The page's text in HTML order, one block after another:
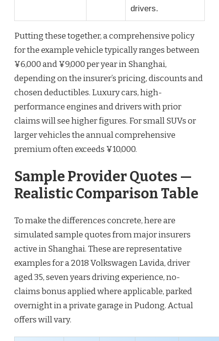
drivers.
Putting these together, a comprehensive policy
for the example vehicle typically ranges between
¥6,000 and ¥9,000 per year in Shanghai,
depending on the insurer’s pricing, discounts and
chosen deductibles. Luxury cars, high-
performance engines and drivers with prior
claims will see higher figures. For small SUVs or
larger vehicles the annual comprehensive
premium often exceeds ¥10,000.
Sample Provider Quotes —
Realistic Comparison Table
To make the differences concrete, here are
simulated sample quotes from major insurers
active in Shanghai. These are representative
examples for a 2018 Volkswagen Lavida, driver
aged 35, seven years driving experience, no-
claims bonus applied where applicable, parked
overnight in a private garage in Pudong. Actual
offers will vary.